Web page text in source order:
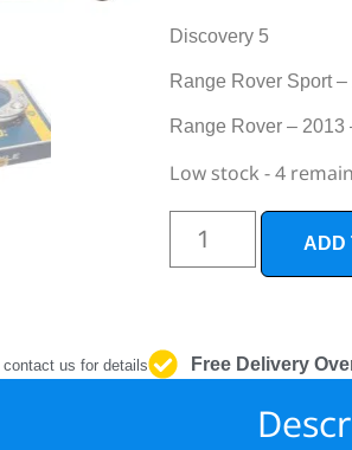
Discovery 5
Range Rover Sport
Range Rover – 2013
Low stock - 4
ADD
contact us for details Free Delivery